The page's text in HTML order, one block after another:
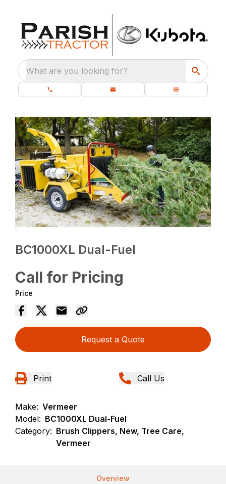
What are you looking for?
BC1000XL Dual-Fuel
Call for Pricing
Price
Request a Quote
Print Call Us
Make: Vermeer
Model: BC1000XL Dual-Fuel
Category: Brush Clippers, New, Tree Care,
Vermeer
Overview